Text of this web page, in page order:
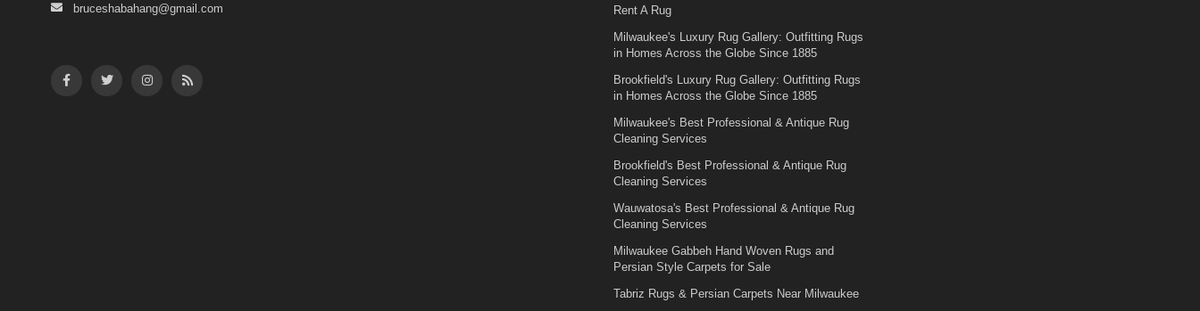
bruceshabahang@gmail.com
Rent A Rug
Milwaukee's Luxury Rug Gallery: Outfitting Rugs
in Homes Across the Globe Since 1885
Brookfield's Luxury Rug Gallery: Outfitting Rugs
in Homes Across the Globe Since 1885
Milwaukee's Best Professional & Antique Rug
Cleaning Services
Brookfield's Best Professional & Antique Rug
Cleaning Services
Wauwatosa's Best Professional & Antique Rug
Cleaning Services
Milwaukee Gabbeh Hand Woven Rugs and
Persian Style Carpets for Sale
Tabriz Rugs & Persian Carpets Near Milwaukee